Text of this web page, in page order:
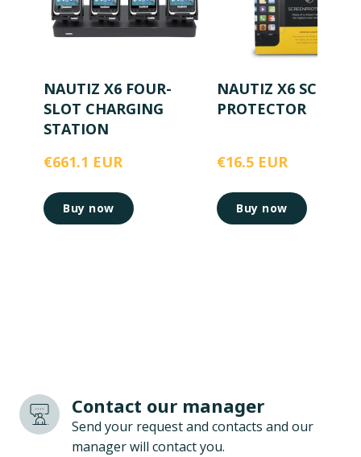
NAUTIZ X6 FOUR-
SLOT CHARGING
STATION
€661.1 EUR
Buy now
NAUTIZ X6 SCREEN
PROTECTOR
€16.5 EUR
Buy now
Contact our manager
Send your request and contacts and our
manager will contact you.